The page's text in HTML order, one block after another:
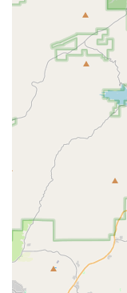
Phone: (310) 326-
Mobile Phone: +1
While specific
it is always
phone or check
information
before planning a
Smith's Cycle is
California,
multitude of
deeply ingrained
decades-long
"cares about his
deep-rooted
every Californian
seasoned rider or